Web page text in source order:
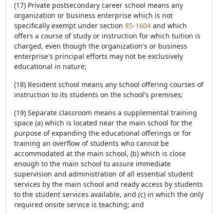
(17) Private postsecondary career school means any
organization or business enterprise which is not
specifically exempt under section 85-1604 and which
offers a course of study or instruction for which tuition is
charged, even though the organization's or business
enterprise's principal efforts may not be exclusively
educational in nature;
(18) Resident school means any school offering courses of
instruction to its students on the school's premises;
(19) Separate classroom means a supplemental training
space (a) which is located near the main school for the
purpose of expanding the educational offerings or for
training an overflow of students who cannot be
accommodated at the main school, (b) which is close
enough to the main school to assure immediate
supervision and administration of all essential student
services by the main school and ready access by students
to the student services available, and (c) in which the only
required onsite service is teaching; and